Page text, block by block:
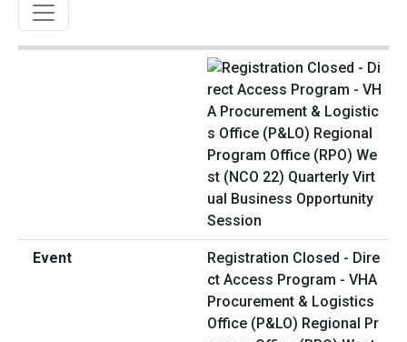
Toggle navigation
Registration Closed - Dire
ct Access Program - VHA
Procurement & Logistics
Office (P&LO) Regional Pr